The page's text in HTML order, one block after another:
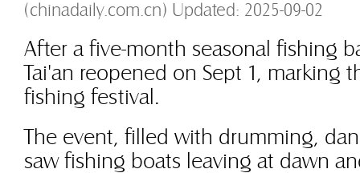
(chinadaily.com.cn) Updated: 2025-09-02
After a five-month seasonal fishing
Tai'an reopened on Sept 1, marking
fishing festival.
The event, filled with drumming,
saw fishing boats leaving at dawn